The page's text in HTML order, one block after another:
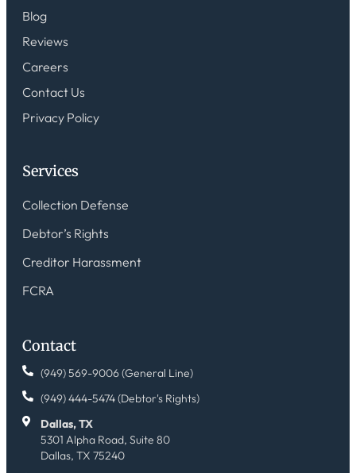
Blog
Reviews
Careers
Contact Us
Privacy Policy
Services
Collection Defense
Debtor’s Rights
Creditor Harassment
FCRA
Contact
(949) 569-9006 (General Line)
(949) 444-5474 (Debtor's Rights)
Dallas, TX
5301 Alpha Road, Suite 80
Dallas, TX 75240